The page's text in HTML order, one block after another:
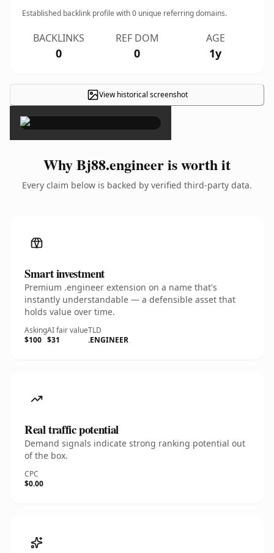
Established backlink profile with0 unique referring domains.
BACKLINKS
0
REF DOM
0
AGE
1y
View historical screenshot
×
Why Bj88.engineer is worth it
Every claim below is backed by verified third-party data.
Smart investment
Premium .engineer extension on a name that's
instantly understandable — a defensible asset that
holds value over time.
Asking
$100
AI fair value
$31
TLD
.ENGINEER
Real traffic potential
Demand signals indicate strong ranking potential out
of the box.
CPC
$0.00